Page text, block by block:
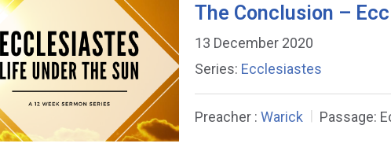
The Conclusion –
13 December 2020
Series: Ecclesiastes
Preacher : Warick Passage: